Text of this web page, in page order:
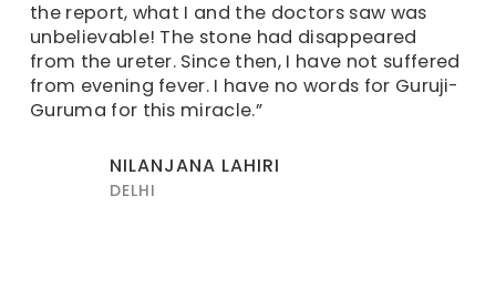
the report, what I and the doctors saw was
unbelievable! The stone had disappeared
from the ureter. Since then, I have not suffered
from evening fever. I have no words for Guruji-
Guruma for this miracle.”
NILANJANA LAHIRI
DELHI